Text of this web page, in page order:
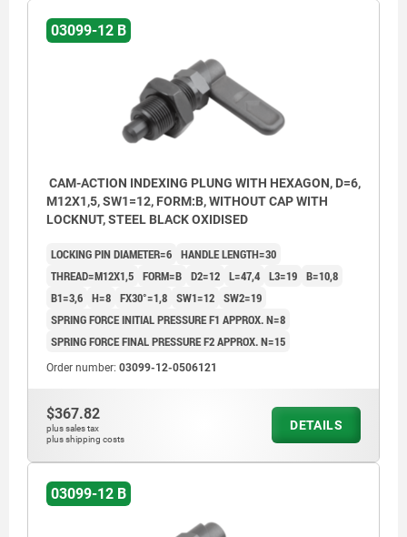
03099-12 B
CAM-ACTION INDEXING PLUNG WITH HEXAGON, D=6,
M12X1,5, SW1=12, FORM:B, WITHOUT CAP WITH
LOCKNUT, STEEL BLACK OXIDISED
LOCKING PIN DIAMETER=6 HANDLE LENGTH=30
THREAD=M12X1,5 FORM=B D2=12 L=47,4 L3=19 B=10,8
B1=3,6 H=8 FX30°=1,8 SW1=12 SW2=19
SPRING FORCE INITIAL PRESSURE F1 APPROX. N=8
SPRING FORCE FINAL PRESSURE F2 APPROX. N=15
Order number: 03099-12-0506121
$367.82
plus sales tax
plus shipping costs
DETAILS
03099-12 B